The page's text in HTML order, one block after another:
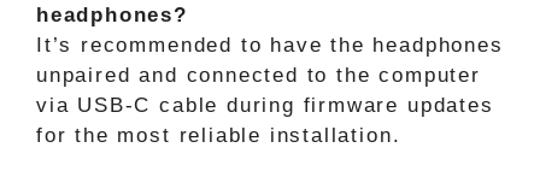
headphones?
It’s recommended to have the headphones
unpaired and connected to the computer
via USB-C cable during firmware updates
for the most reliable installation.